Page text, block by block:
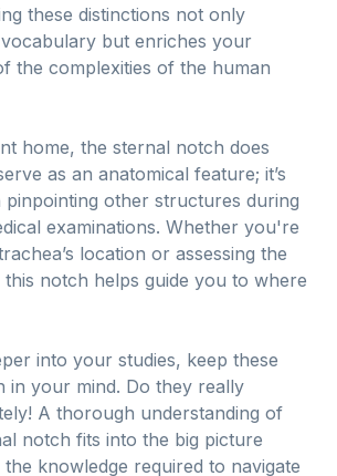
these distinctions not only
but enriches your
the complexities of the human
home, the sternal notch does
as an anatomical feature; it’s
pinpointing other structures during
examinations. Whether you're
location or assessing the
notch helps guide you to where
into your studies, keep these
in your mind. Do they really
A thorough understanding of
notch fits into the big picture
knowledge required to navigate